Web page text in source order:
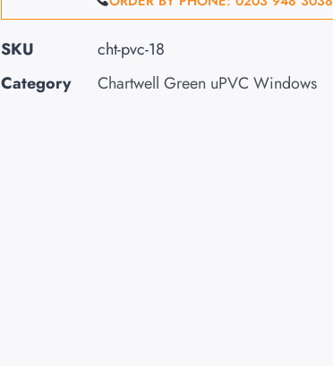
SKU
cht-pvc-18
Category
Chartwell Green uPVC Windows